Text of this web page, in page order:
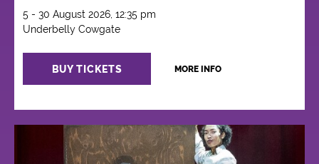
5 - 30 August 2026, 12:35 pm
Underbelly Cowgate
BUY TICKETS MORE INFO